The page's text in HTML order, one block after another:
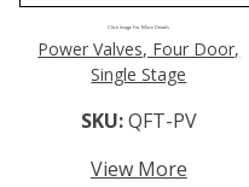
Click Image For More Details
Power Valves, Four Door,
Single Stage
SKU:QFT-PV
View More